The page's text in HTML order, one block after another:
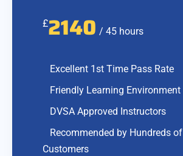
£2140 / 45 hours
Excellent 1st Time Pass Rate
Friendly Learning Environment
DVSA Approved Instructors
Recommended by Hundreds of
Customers